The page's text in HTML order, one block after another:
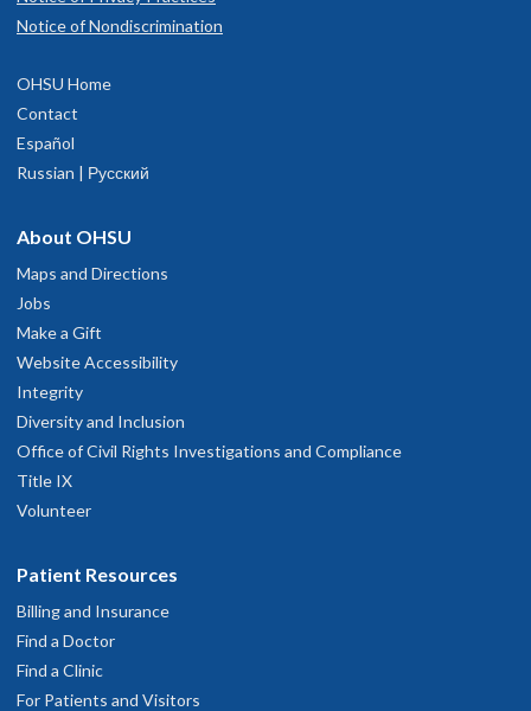
OHSU independently between February and Match Day.
leadership, residents, or faculty during these visits.
Notice of Nondiscrimination
OHSU Home
Contact
Español
Russian | Русский
About OHSU
Maps and Directions
Jobs
Make a Gift
Website Accessibility
Integrity
Diversity and Inclusion
Office of Civil Rights Investigations and Compliance
Title IX
Volunteer
Patient Resources
Billing and Insurance
Find a Doctor
Find a Clinic
For Patients and Visitors